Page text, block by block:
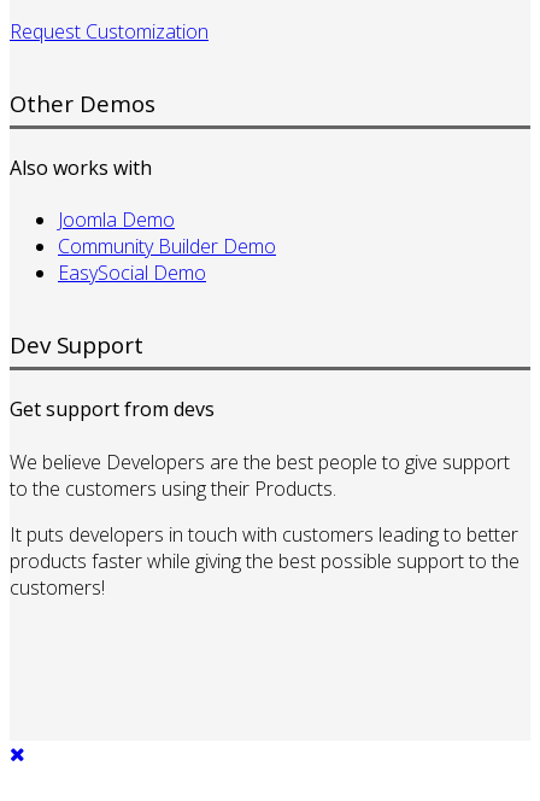
Request Customization
Other Demos
Also works with
Joomla Demo
Community Builder Demo
EasySocial Demo
Dev Support
Get support from devs
We believe Developers are the best people to give support
to the customers using their Products.
It puts developers in touch with customers leading to better
products faster while giving the best possible support to the
customers!